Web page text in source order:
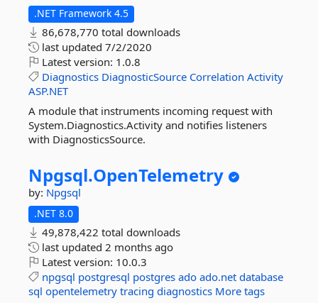
.NET Framework 4.5
86,678,770 total downloads
last updated 7/2/2020
Latest version: 1.0.8
Diagnostics DiagnosticSource Correlation Activity
ASP.NET
A module that instruments incoming request with
System.Diagnostics.Activity and notifies listeners
with DiagnosticsSource.
Npgsql.OpenTelemetry
by: Npgsql
.NET 8.0
49,878,422 total downloads
last updated 2 months ago
Latest version: 10.0.3
npgsql postgresql postgres ado ado.net database
sql opentelemetry tracing diagnostics More tags